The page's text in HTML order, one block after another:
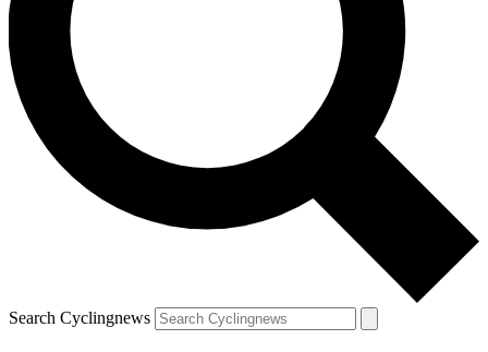
Search Cyclingnews